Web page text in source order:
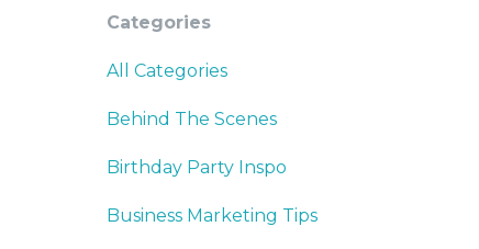
Categories
All Categories
Behind The Scenes
Birthday Party Inspo
Business Marketing Tips